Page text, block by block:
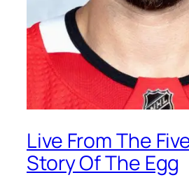
Live From The
Story Of The Egg